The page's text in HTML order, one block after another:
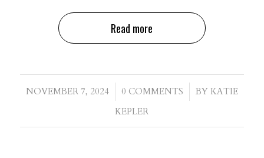
Read more
NOVEMBER 7, 2024
/ 0 COMMENTS
/ BY KATIE
KEPLER